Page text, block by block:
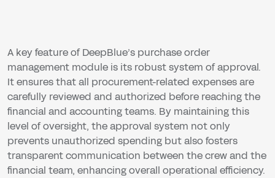
A key feature of DeepBlue’s purchase order
management module is its robust system of approval.
It ensures that all procurement-related expenses are
carefully reviewed and authorized before reaching the
financial and accounting teams. By maintaining this
level of oversight, the approval system not only
prevents unauthorized spending but also fosters
transparent communication between the crew and the
financial team, enhancing overall operational efficiency.